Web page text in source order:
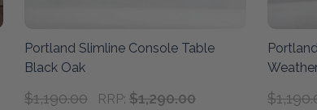
Portland Slimline Console Table
Black Oak
RRP: $1,290.00
$1,190.00